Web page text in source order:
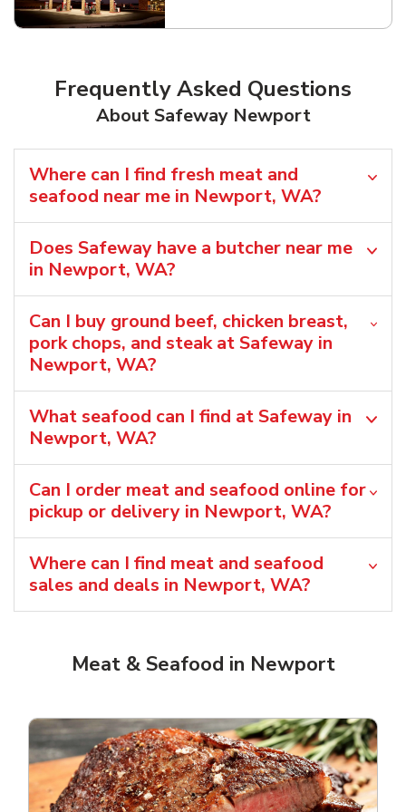
Frequently Asked Questions
About Safeway Newport
Where can I find fresh meat and
seafood near me in Newport, WA?
Does Safeway have a butcher near me
in Newport, WA?
Can I buy ground beef, chicken breast,
pork chops, and steak at Safeway in
Newport, WA?
What seafood can I find at Safeway in
Newport, WA?
Can I order meat and seafood online for
pickup or delivery in Newport, WA?
Where can I find meat and seafood
sales and deals in Newport, WA?
Meat & Seafood in Newport